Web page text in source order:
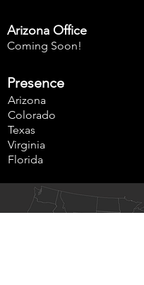
Arizona Office
Coming Soon!
Presence
Arizona
Colorado
Texas
Virginia
Florida